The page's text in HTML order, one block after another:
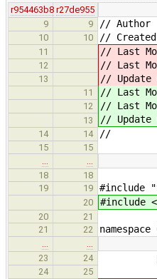
r954463b8 r27de955
9
9 //
10 10 //
11 // Last
12 // Last
13 //
11 // Last
12 // Last
13 //
14 14 //
15
15
…
…
18
18
19
19 #include
20 #include
20
21
21
22
…
…
23
24
24 25 static